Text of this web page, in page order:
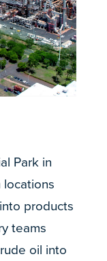
Park in
products
teams
oil into